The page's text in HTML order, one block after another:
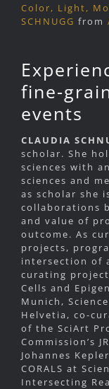
Color, Light,
SCHNUGG from
fine-
events
CLAUDIA
scholar. She
sciences with
sciences and
as scholar she
collaborations
and value of
outcome. As
projects,
intersection of
curating
Cells and
Munich,
Helvetia, co-
of the SciArt
Commission’s
Johannes
CORALS at
Intersecting